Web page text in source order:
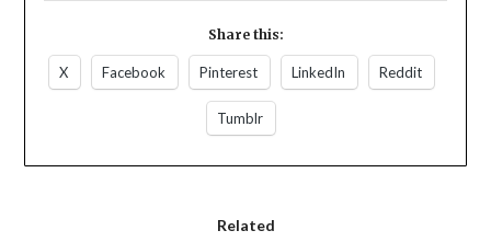
Share this:
X Facebook Pinterest LinkedIn Reddit
Tumblr
Related